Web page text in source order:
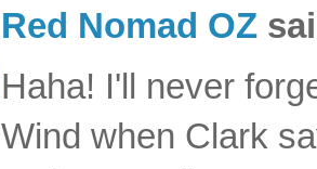
Red Nomad OZ
Haha! I'll never
Wind when Clark